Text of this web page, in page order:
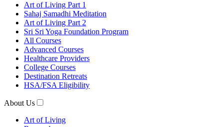
Art of Living Part 1
Sahaj Samadhi Meditation
Art of Living Part 2
Sri Sri Yoga Foundation Program
All Courses
Advanced Courses
Healthcare Providers
College Courses
Destination Retreats
HSA/FSA Eligibility
About Us
Art of Living